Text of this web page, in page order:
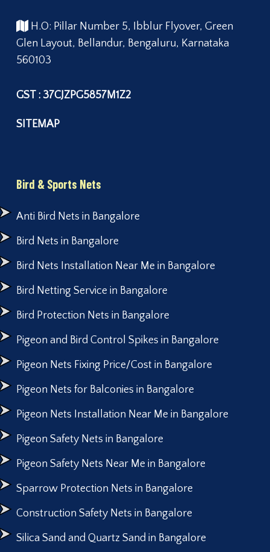
H.O: Pillar Number 5, Ibblur Flyover, Green
Glen Layout, Bellandur, Bengaluru, Karnataka
560103
GST : 37CJZPG5857M1Z2
SITEMAP
Bird & Sports Nets
Anti Bird Nets in Bangalore
Bird Nets in Bangalore
Bird Nets Installation Near Me in Bangalore
Bird Netting Service in Bangalore
Bird Protection Nets in Bangalore
Pigeon and Bird Control Spikes in Bangalore
Pigeon Nets Fixing Price/Cost in Bangalore
Pigeon Nets for Balconies in Bangalore
Pigeon Nets Installation Near Me in Bangalore
Pigeon Safety Nets in Bangalore
Pigeon Safety Nets Near Me in Bangalore
Sparrow Protection Nets in Bangalore
Construction Safety Nets in Bangalore
Silica Sand and Quartz Sand in Bangalore